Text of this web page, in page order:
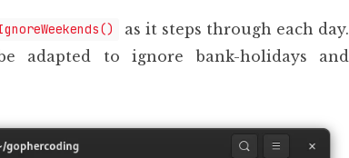
as it steps through each day.
adapted to ignore bank-holidays and